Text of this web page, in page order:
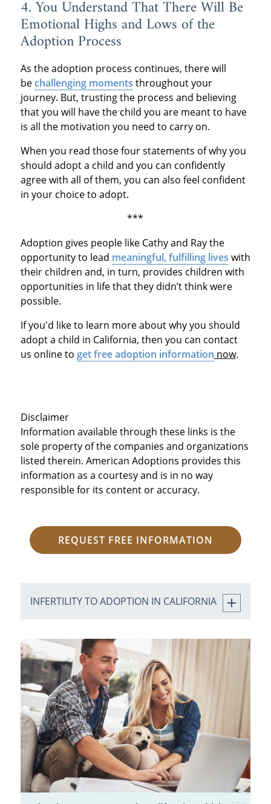
4. You Understand That There Will Be
Emotional Highs and Lows of the
Adoption Process
As the adoption process continues, there will
bechallenging moments throughout your
journey. But, trusting the process and believing
that you will have the child you are meant to have
is all the motivation you need to carry on.
When you read those four statements of why you
should adopt a child and you can confidently
agree with all of them, you can also feel confident
in your choice to adopt.
***
Adoption gives people like Cathy and Ray the
opportunity to lead meaningful, fulfilling lives with
their children and, in turn, provides children with
opportunities in life that they didn’t think were
possible.
If you'd like to learn more about why you should
adopt a child in California, then you can contact
us online to get free adoption information now.
Disclaimer
Information available through these links is the
sole property of the companies and organizations
listed therein. American Adoptions provides this
information as a courtesy and is in no way
responsible for its content or accuracy.
REQUEST FREE INFORMATION
INFERTILITY TO ADOPTION IN CALIFORNIA